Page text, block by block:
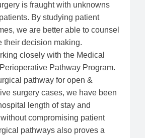
is fraught with unknowns
By studying patient
we are better able to counsel
their decision making.
closely with the Medical
Pathway Program.
pathway for open &
surgery cases, we have been
length of stay and
compromising patient
pathways also proves a